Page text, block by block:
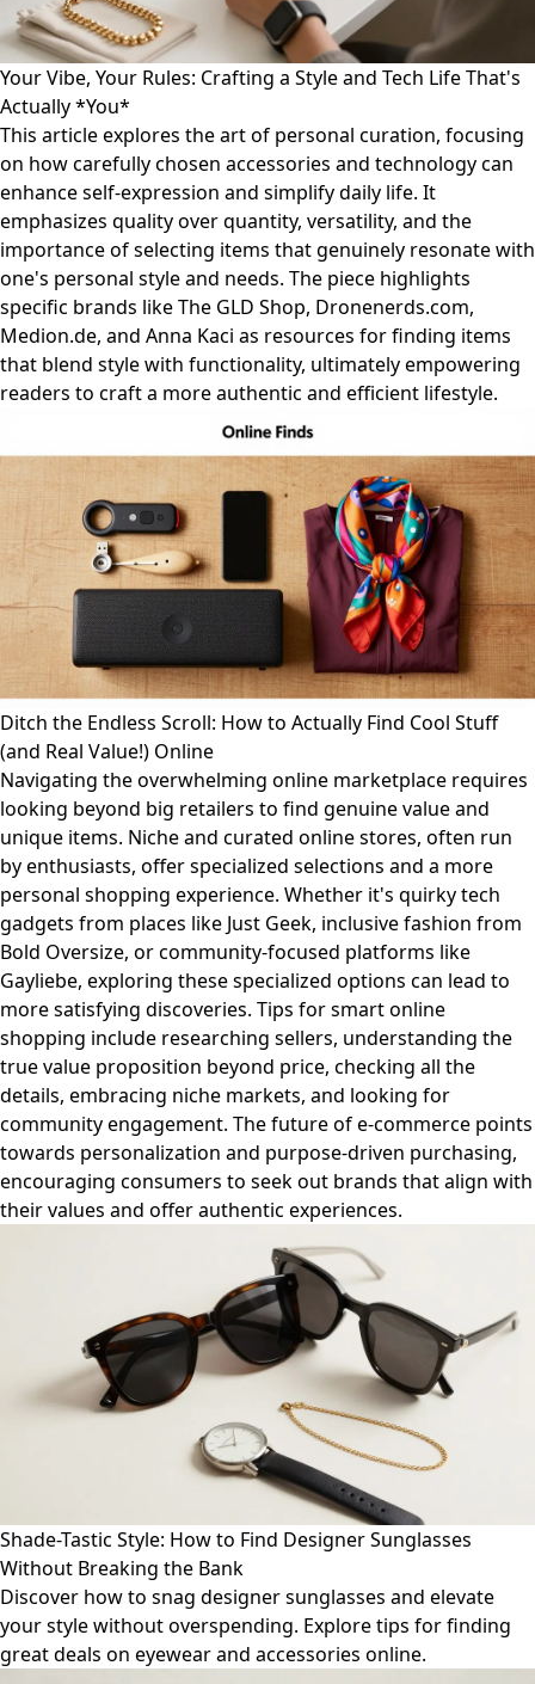
Your Vibe, Your Rules: Crafting a Style and Tech Life That's
Actually *You*
This article explores the art of personal curation, focusing
on how carefully chosen accessories and technology can
enhance self-expression and simplify daily life. It
emphasizes quality over quantity, versatility, and the
importance of selecting items that genuinely resonate with
one's personal style and needs. The piece highlights
specific brands like The GLD Shop, Dronenerds.com,
Medion.de, and Anna Kaci as resources for finding items
that blend style with functionality, ultimately empowering
readers to craft a more authentic and efficient lifestyle.
Ditch the Endless Scroll: How to Actually Find Cool Stuff
(and Real Value!) Online
Navigating the overwhelming online marketplace requires
looking beyond big retailers to find genuine value and
unique items. Niche and curated online stores, often run
by enthusiasts, offer specialized selections and a more
personal shopping experience. Whether it's quirky tech
gadgets from places like Just Geek, inclusive fashion from
Bold Oversize, or community-focused platforms like
Gayliebe, exploring these specialized options can lead to
more satisfying discoveries. Tips for smart online
shopping include researching sellers, understanding the
true value proposition beyond price, checking all the
details, embracing niche markets, and looking for
community engagement. The future of e-commerce points
towards personalization and purpose-driven purchasing,
encouraging consumers to seek out brands that align with
their values and offer authentic experiences.
Shade-Tastic Style: How to Find Designer Sunglasses
Without Breaking the Bank
Discover how to snag designer sunglasses and elevate
your style without overspending. Explore tips for finding
great deals on eyewear and accessories online.